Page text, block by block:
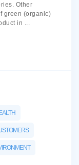
Other
green (organic)
in ...